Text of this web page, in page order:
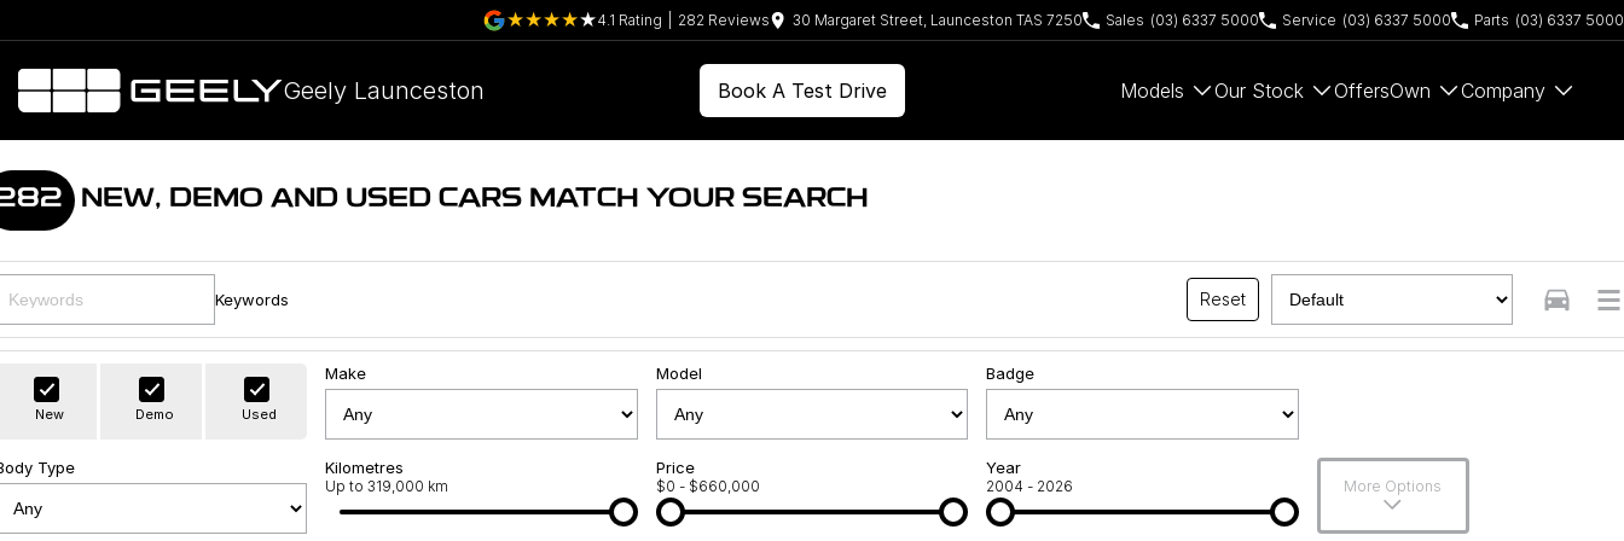
4.1 Rating 282 Reviews 30 Margaret Street, Launceston TAS 7250 Sales (03) 6337 5000 Service (03) 6337 5000 Parts (03) 6337 5000
Geely Launceston Book A Test Drive Models Our Stock OffersOwn Company
NEW, DEMO AND USED CARS MATCH YOUR SEARCH
Keywords Reset
New Demo Used
Make Model Badge
Type Kilometres
Up to 319,000 km
Price
$0 - $660,000
Year
2004 - 2026 More Options